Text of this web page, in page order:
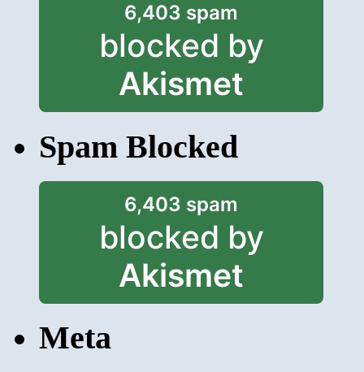
6,403 spam
blocked by
Akismet
Spam Blocked
6,403 spam
blocked by
Akismet
Meta